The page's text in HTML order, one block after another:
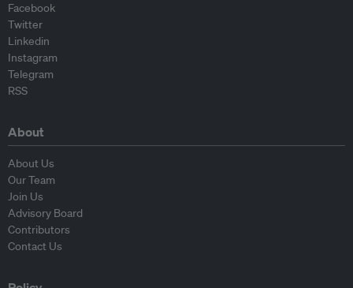
Facebook
Twitter
Linkedin
Instagram
Telegram
RSS
About
About Us
Our Team
Join Us
Advisory Board
Contributors
Contact Us